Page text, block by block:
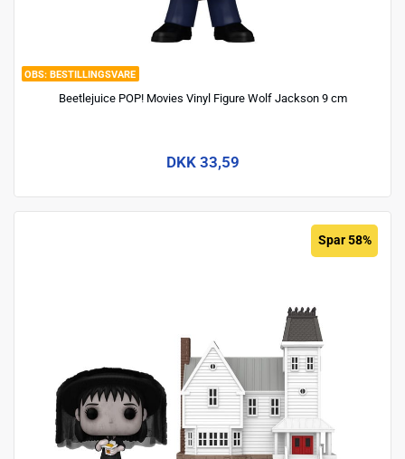
BESTILLINGSVARE
Beetlejuice POP! Movies Vinyl Figure Wolf Jackson 9 cm
DKK 33,59
Spar 58%